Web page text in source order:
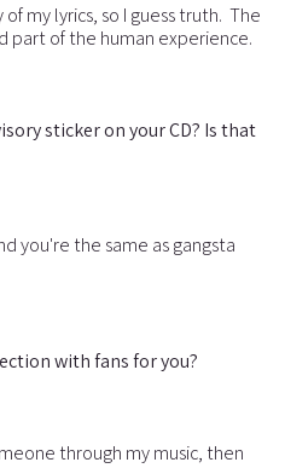
my lyrics, so I guess truth. The
part of the human experience.
sticker on your CD? Is that
you're the same as gangsta
with fans for you?
through my music, then